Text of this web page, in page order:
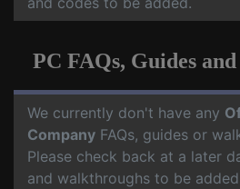
PC FAQs, Guides
We currently don't have any
Company FAQs, guides or
Please check back at a later
and walkthroughs to be